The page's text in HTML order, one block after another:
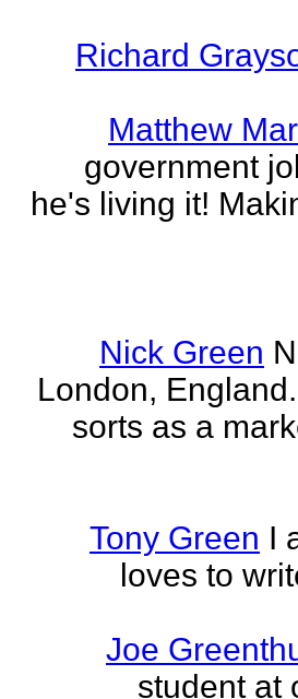
Richard
Matthew
government
he's living it!
Nick Green
London,
sorts as a
Tony Green I
loves to
Joe
student at